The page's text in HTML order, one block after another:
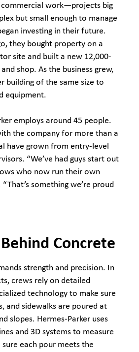
work—projects big
but small enough to manage
investing in their future.
they bought property on a
site and built a new 12,000-
shop. As the business grew,
building of the same size to
equipment.
employs around 45 people.
the company for more than a
have grown from entry-level
“We’ve had guys start out
who now run their own
something we’re proud
Concrete
strength and precision. In
crews rely on detailed
technology to make sure
and sidewalks are poured at
slopes. Hermes-Parker uses
and 3D systems to measure
sure each pour meets the